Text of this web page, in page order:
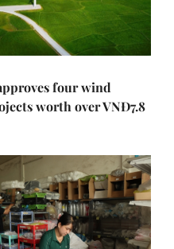
four wind
worth over VNĐ7.8